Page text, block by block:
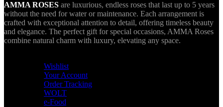
AMMA ROSES are luxurious, endless roses that last up to 5 years
without the need for water or maintenance. Each arrangement is
crafted with exceptional attention to detail, offering timeless beauty
and elegance. The perfect gift for special occasions, AMMA Roses
combine natural charm with luxury, elevating any space.
Wishlist
Your Account
Order Tracking
WOLT
e-Food